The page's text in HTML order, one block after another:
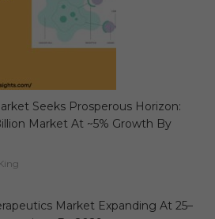
Seeks Prosperous Horizon:
Market At ~5% Growth By
Market Expanding At 25–